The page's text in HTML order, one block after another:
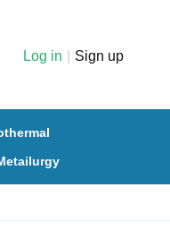
Log in Sign up